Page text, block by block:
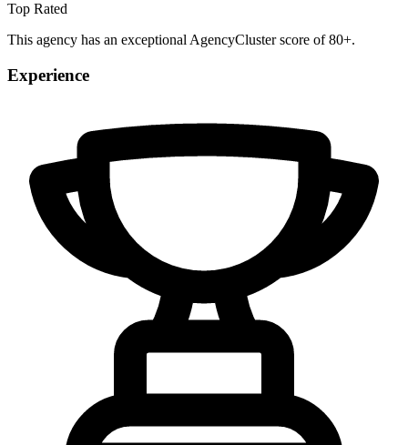
Top Rated
This agency has an exceptional AgencyCluster score of 80+.
Experience